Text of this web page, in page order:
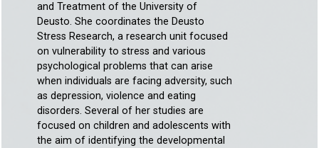
and Treatment of the University of
Deusto. She coordinates the Deusto
Stress Research, a research unit focused
on vulnerability to stress and various
psychological problems that can arise
when individuals are facing adversity, such
as depression, violence and eating
disorders. Several of her studies are
focused on children and adolescents with
the aim of identifying the developmental